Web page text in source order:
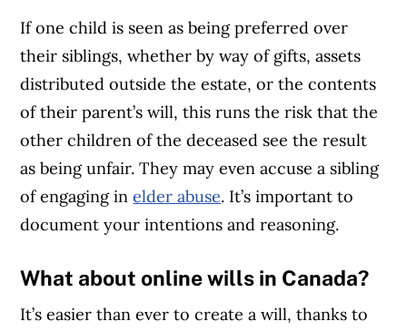
If one child is seen as being preferred over
their siblings, whether by way of gifts, assets
distributed outside the estate, or the contents
of their parent’s will, this runs the risk that the
other children of the deceased see the result
as being unfair. They may even accuse a sibling
of engaging inelder abuse. It’s important to
document your intentions and reasoning.
What about online wills in Canada?
It’s easier than ever to create a will, thanks to